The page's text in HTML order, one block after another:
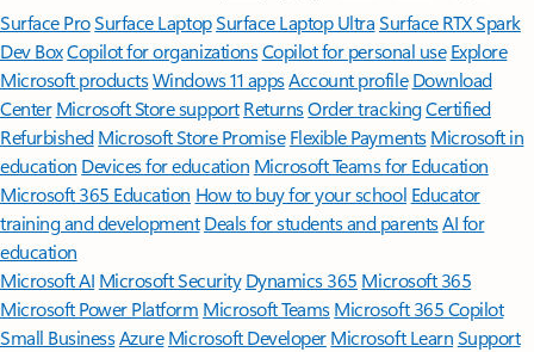
Surface ProSurface LaptopSurface Laptop UltraSurface RTX Spark
Dev BoxCopilot for organizationsCopilot for personal use Explore
Microsoft productsWindows 11 appsAccount profile Download
Center Microsoft Store support ReturnsOrder trackingCertified
Refurbished Microsoft Store Promise Flexible Payments Microsoft in
education Devices for education Microsoft Teams for Education
Microsoft 365 Education How to buy for your school Educator
training and development Deals for students and parentsAI for
education
Microsoft AI Microsoft Security Dynamics 365 Microsoft 365
Microsoft Power Platform Microsoft TeamsMicrosoft 365 Copilot
Small BusinessAzure Microsoft DeveloperMicrosoft LearnSupport